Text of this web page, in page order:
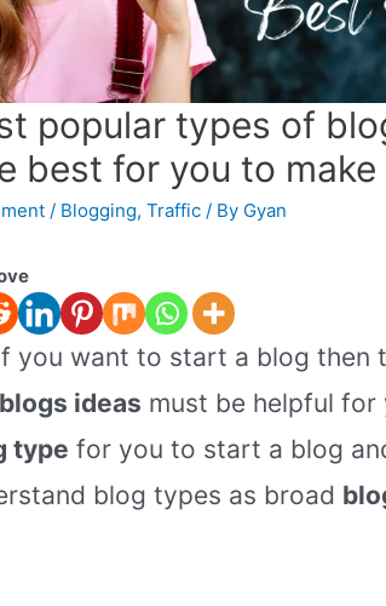
popular types of
best for you to make
/ Blogging,Traffic / By Gyan
you want to start a blog then
ideas must be helpful
type for you to start a blog
blog types as broad